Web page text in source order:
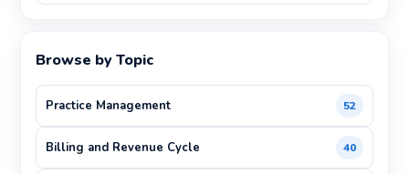
Browse by Topic
Practice Management 52
Billing and Revenue Cycle 40